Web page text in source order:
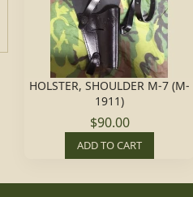
HOLSTER, SHOULDER M-7 (M-
1911)
$90.00
ADD TO CART